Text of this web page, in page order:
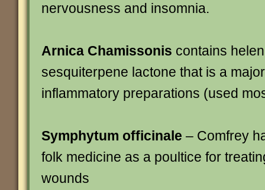
nervousness and insomnia.
Arnica Chamissonis contains
sesquiterpene lactone that is a
inflammatory preparations (used
Symphytum officinale – Comfrey
folk medicine as a poultice for
wounds